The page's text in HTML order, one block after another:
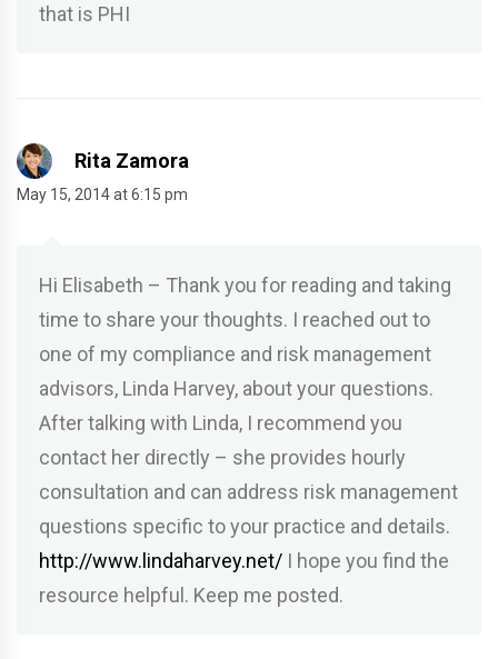
that is PHI
Rita Zamora
May 15, 2014 at 6:15 pm
Hi Elisabeth – Thank you for reading and taking
time to share your thoughts. I reached out to
one of my compliance and risk management
advisors, Linda Harvey, about your questions.
After talking with Linda, I recommend you
contact her directly – she provides hourly
consultation and can address risk management
questions specific to your practice and details.
http://www.lindaharvey.net/ I hope you find the
resource helpful. Keep me posted.